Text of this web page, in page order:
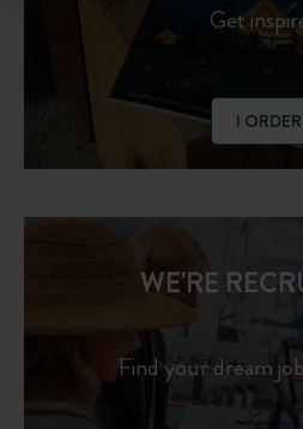
Get
I ORDER
WE'RE
Find your dream